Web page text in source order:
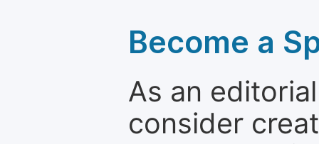
Become a
As an
consider